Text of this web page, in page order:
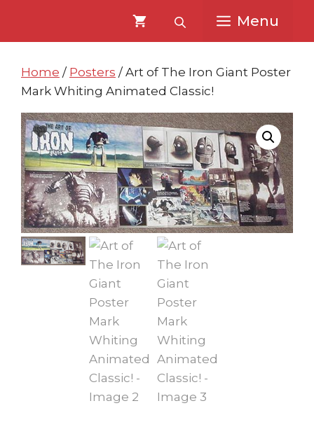
content
content
Menu
Home / Posters / Art of The Iron Giant Poster
Mark Whiting Animated Classic!